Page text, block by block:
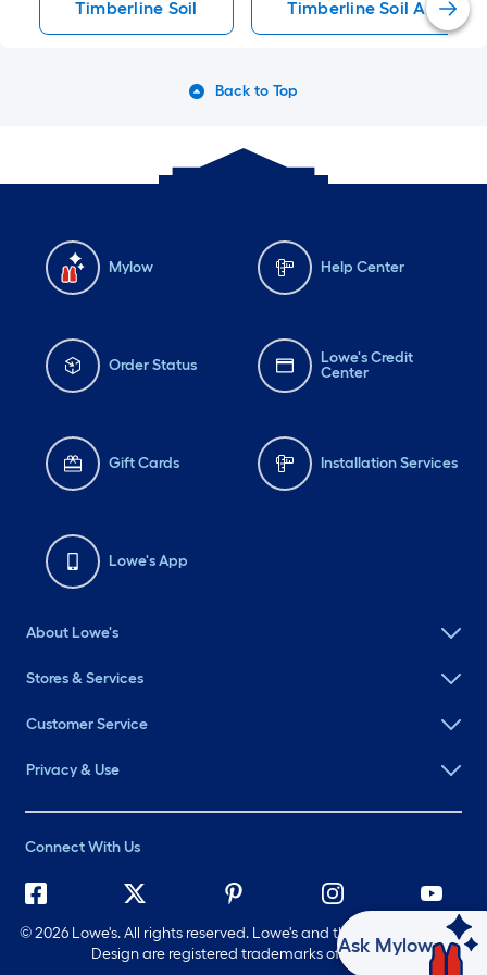
Timberline Soil Timberline Soil
Back to Top
Mylow Help Center
Order Status
Lowe's Credit
Center
Gift Cards Installation Services
Lowe's App
About Lowe's
Stores & Services
Customer Service
Privacy & Use
Connect With Us
©2026 Lowe's. All rights reserved. Lowe's and the Gable Mansard
Design are registered trademarks of LF, LLC.
Ask Mylow